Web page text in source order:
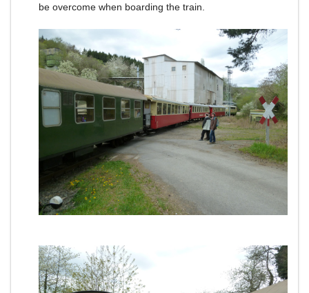
be overcome when boarding the train.